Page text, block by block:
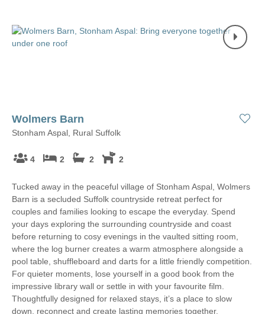
Wolmers Barn
Stonham Aspal, Rural Suffolk
4 2 2 2
Tucked away in the peaceful village of Stonham Aspal, Wolmers
Barn is a secluded Suffolk countryside retreat perfect for
couples and families looking to escape the everyday. Spend
your days exploring the surrounding countryside and coast
before returning to cosy evenings in the vaulted sitting room,
where the log burner creates a warm atmosphere alongside a
pool table, shuffleboard and darts for a little friendly competition.
For quieter moments, lose yourself in a good book from the
impressive library wall or settle in with your favourite film.
Thoughtfully designed for relaxed stays, it’s a place to slow
down, reconnect and create lasting memories together.